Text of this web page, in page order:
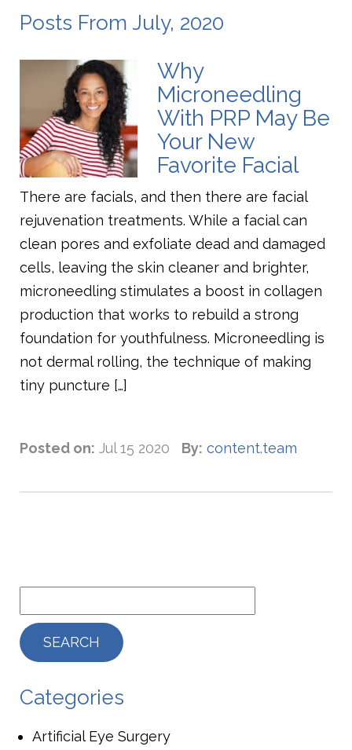
Posts From July, 2020
Why
Microneedling
With PRP May Be
Your New
Favorite Facial
There are facials, and then there are facial
rejuvenation treatments. While a facial can
clean pores and exfoliate dead and damaged
cells, leaving the skin cleaner and brighter,
microneedling stimulates a boost in collagen
production that works to rebuild a strong
foundation for youthfulness. Microneedling is
not dermal rolling, the technique of making
tiny puncture […]
Posted on: Jul 15 2020 By: content.team
Categories
Artificial Eye Surgery